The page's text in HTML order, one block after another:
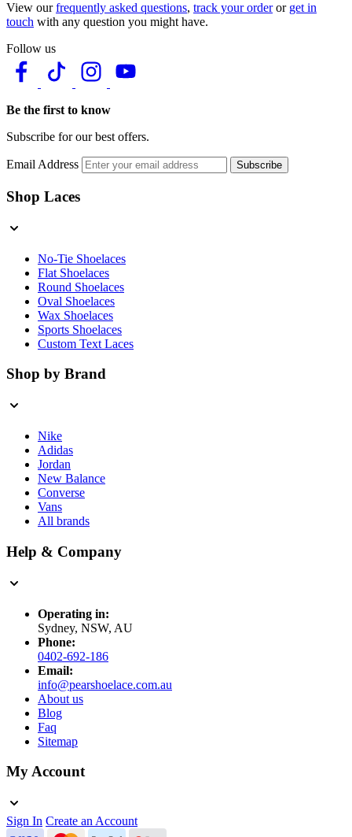
View ourfrequently asked questions, track your orderor get in
touch with any question you might have.
Follow us
Be the first to know
Subscribe for our best offers.
Email Address Subscribe
Shop Laces
No-Tie Shoelaces
Flat Shoelaces
Round Shoelaces
Oval Shoelaces
Wax Shoelaces
Sports Shoelaces
Custom Text Laces
Shop by Brand
Nike
Adidas
Jordan
New Balance
Converse
Vans
All brands
Help & Company
Operating in:
Sydney, NSW, AU
Phone:
0402-692-186
Email:
info@pearshoelace.com.au
About us
Blog
Faq
Sitemap
My Account
Sign In Create an Account